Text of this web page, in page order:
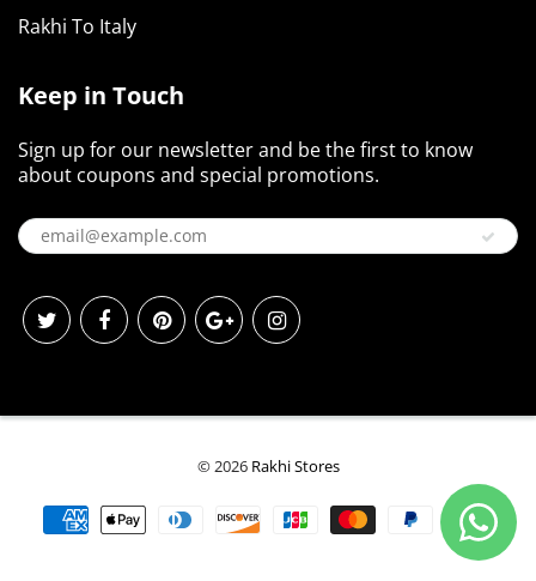
Rakhi To Italy
Keep in Touch
Sign up for our newsletter and be the first to know
about coupons and special promotions.
© 2026 Rakhi Stores